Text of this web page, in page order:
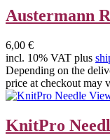
Austermann
6,00 €
incl. 10% VAT plus
Depending on the
price at checkout may
KnitPro